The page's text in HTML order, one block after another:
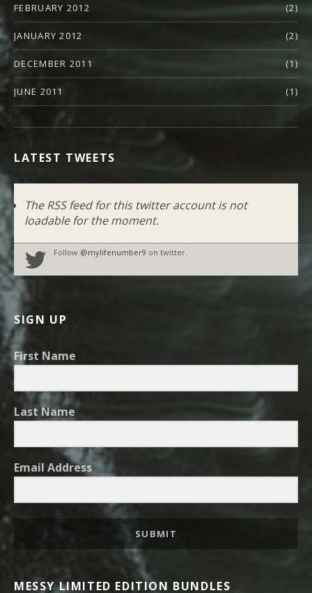
FEBRUARY 2012 (2)
JANUARY 2012 (2)
DECEMBER 2011 (1)
JUNE 2011 (1)
LATEST TWEETS
The RSS feed for this twitter account is not
loadable for the moment.
Follow @mylifenumber9 on twitter.
SIGN UP
First Name
Last Name
Email Address
SUBMIT
MESSY LIMITED EDITION BUNDLES